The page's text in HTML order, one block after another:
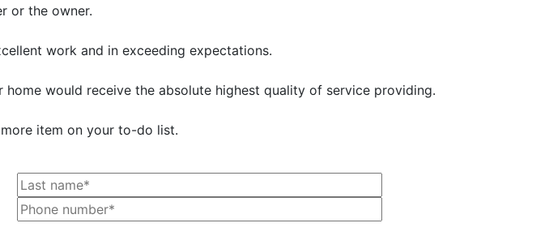
or the owner.
work and in exceeding expectations.
would receive the absolute highest quality of service providing.
item on your to-do list.